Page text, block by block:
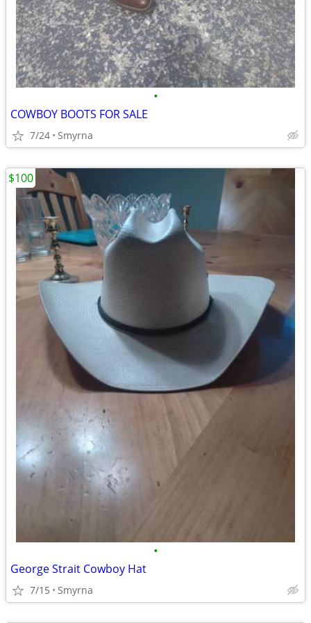
•
COWBOY BOOTS FOR SALE
7/24 Smyrna
•
George Strait Cowboy Hat
7/15 Smyrna
$100